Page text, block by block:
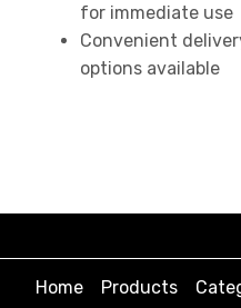
for immediate use
Convenient
options available
Home Products